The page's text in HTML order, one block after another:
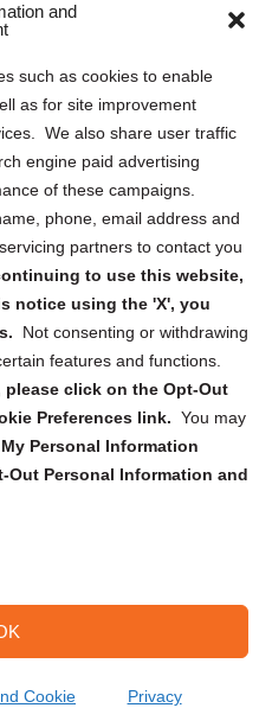
and
such as cookies to enable
as for site improvement
We also share user traffic
engine paid advertising
of these campaigns.
phone, email address and
partners to contact you
to use this website,
notice using the 'X', you
Not consenting or withdrawing
features and functions.
please click on the Opt-Out
Preferences link. You may
Personal Information
Personal Information and
Cookie Privacy
reminders, and
Submit
DataGuard USA